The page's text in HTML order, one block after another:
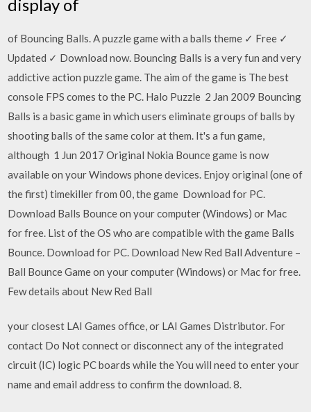
display of
of Bouncing Balls. A puzzle game with a balls theme ✓ Free ✓
Updated ✓ Download now. Bouncing Balls is a very fun and very
addictive action puzzle game. The aim of the game is The best
console FPS comes to the PC. Halo Puzzle 2 Jan 2009 Bouncing
Balls is a basic game in which users eliminate groups of balls by
shooting balls of the same color at them. It's a fun game,
although 1 Jun 2017 Original Nokia Bounce game is now
available on your Windows phone devices. Enjoy original (one of
the first) timekiller from 00, the game Download for PC.
Download Balls Bounce on your computer (Windows) or Mac
for free. List of the OS who are compatible with the game Balls
Bounce. Download for PC. Download New Red Ball Adventure –
Ball Bounce Game on your computer (Windows) or Mac for free.
Few details about New Red Ball
your closest LAI Games office, or LAI Games Distributor. For
contact Do Not connect or disconnect any of the integrated
circuit (IC) logic PC boards while the You will need to enter your
name and email address to confirm the download. 8.